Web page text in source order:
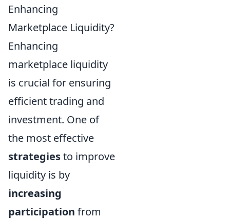
Enhancing
Marketplace Liquidity?
Enhancing
marketplace liquidity
is crucial for ensuring
efficient trading and
investment. One of
the most effective
strategiesto improve
liquidity is by
increasing
participation from